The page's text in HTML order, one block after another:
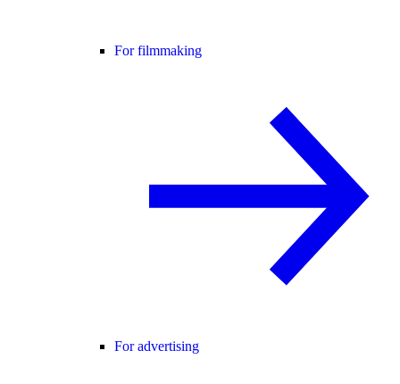
For filmmaking
For advertising